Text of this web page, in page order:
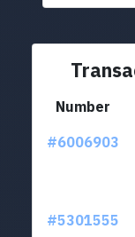
Number
#6006903
#5301555